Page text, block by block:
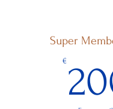
Super
€